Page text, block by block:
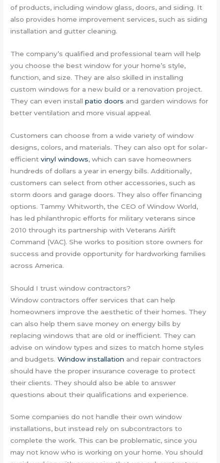
of products, including window glass, doors, and siding. It
also provides home improvement services, such as siding
installation and gutter cleaning.
The company’s qualified and professional team will help
you choose the best window for your home’s style,
function, and size. They are also skilled in installing
custom windows for a new build or a renovation project.
They can even installpatio doors and garden windows for
better ventilation and more visual appeal.
Customers can choose from a wide variety of window
designs, colors, and materials. They can also opt for solar-
efficientvinyl windows, which can save homeowners
hundreds of dollars a year in energy bills. Additionally,
customers can select from other accessories, such as
storm doors and garage doors. They also offer financing
options. Tammy Whitworth, the CEO of Window World,
has led philanthropic efforts for military veterans since
2010 through its partnership with Veterans Airlift
Command (VAC). She works to position store owners for
success and provide opportunity for hardworking families
across America.
Should I trust window contractors?
Window contractors offer services that can help
homeowners improve the aesthetic of their homes. They
can also help them save money on energy bills by
replacing windows that are old or inefficient. They can
advise on window types and sizes to match home styles
and budgets.Window installation and repair contractors
should have the proper insurance coverage to protect
their clients. They should also be able to answer
questions about their qualifications and experience.
Some companies do not handle their own window
installations, but instead rely on subcontractors to
complete the work. This can be problematic, since you
may not know who is working on your home. You should